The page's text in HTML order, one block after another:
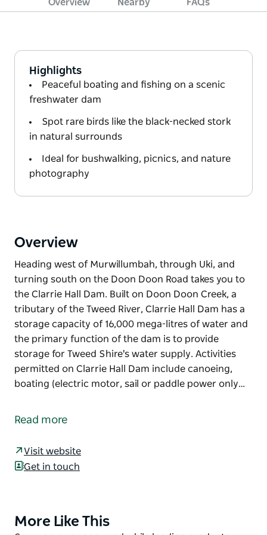
Overview Nearby FAQs
Highlights
Peaceful boating and fishing on a scenic
freshwater dam
Spot rare birds like the black-necked stork
in natural surrounds
Ideal for bushwalking, picnics, and nature
photography
Overview
Heading west of Murwillumbah, through Uki, and
turning south on the Doon Doon Road takes you to
the Clarrie Hall Dam. Built on Doon Doon Creek, a
tributary of the Tweed River, Clarrie Hall Dam has a
storage capacity of 16,000 mega-litres of water and
the primary function of the dam is to provide
storage for Tweed Shire's water supply. Activities
permitted on Clarrie Hall Dam include canoeing,
boating (electric motor, sail or paddle power only…
turning south on the Doon Doon Road takes you to
storage capacity of 16,000 mega-litres of water and
the primary function of the dam is to provide
canoeing, boating (electric motor, sail or paddle
Read more
Visit website
Get in touch
Product
More Like This